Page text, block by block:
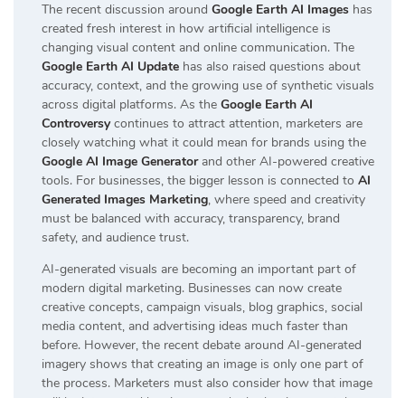
The recent discussion around Google Earth AI Images has
created fresh interest in how artificial intelligence is
changing visual content and online communication. The
Google Earth AI Update has also raised questions about
accuracy, context, and the growing use of synthetic visuals
across digital platforms. As the Google Earth AI
Controversycontinues to attract attention, marketers are
closely watching what it could mean for brands using the
Google AI Image Generatorand other AI-powered creative
tools. For businesses, the bigger lesson is connected to AI
Generated Images Marketing, where speed and creativity
must be balanced with accuracy, transparency, brand
safety, and audience trust.
AI-generated visuals are becoming an important part of
modern digital marketing. Businesses can now create
creative concepts, campaign visuals, blog graphics, social
media content, and advertising ideas much faster than
before. However, the recent debate around AI-generated
imagery shows that creating an image is only one part of
the process. Marketers must also consider how that image